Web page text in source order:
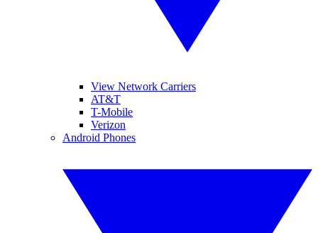
View Network Carriers
AT&T
T-Mobile
Verizon
Android Phones